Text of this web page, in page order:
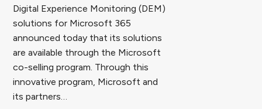
Digital Experience Monitoring (DEM)
solutions for Microsoft 365
announced today that its solutions
are available through the Microsoft
co-selling program. Through this
innovative program, Microsoft and
its partners…